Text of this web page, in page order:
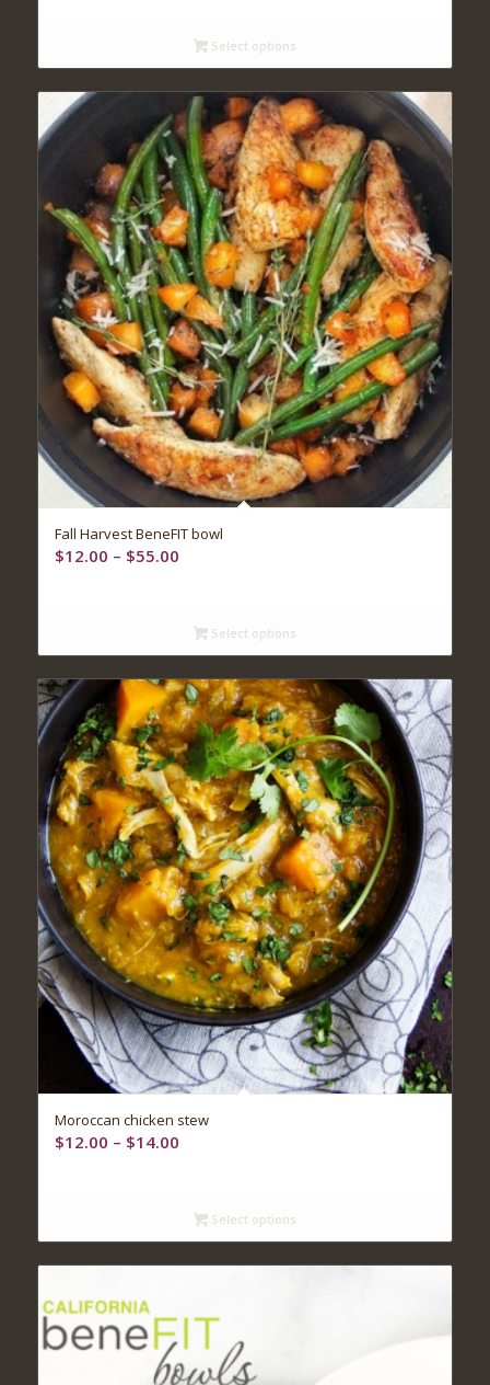
through
$12.00
Select options
Fall Harvest BeneFIT bowl
$12.00 – $55.00Price
through
$55.00
Select options
Moroccan chicken stew
$12.00 – $14.00Price
through
$14.00
Select options